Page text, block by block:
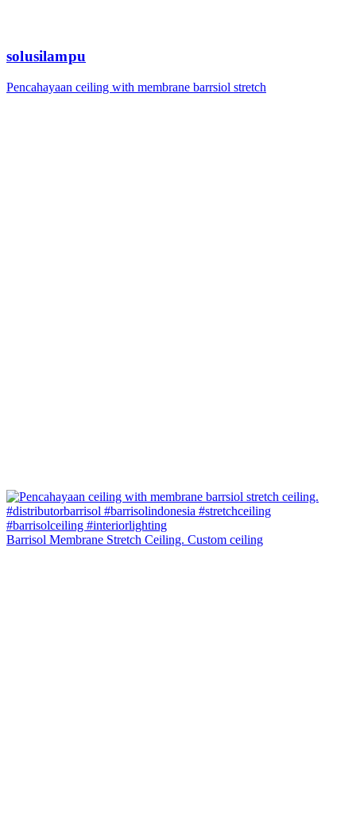
solusilampu
Pencahayaan ceiling with membrane barrsiol stretch
Barrisol Membrane Stretch Ceiling. Custom ceiling